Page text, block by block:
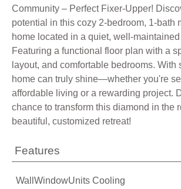
Community – Perfect Fixer-Upper!
potential in this cozy 2-bedroom, 1-bath
home located in a quiet, well-
Featuring a functional floor plan with a
layout, and comfortable bedrooms. With
home can truly shine—whether you're
affordable living or a rewarding project.
chance to transform this diamond in the
beautiful, customized retreat!
Features
WallWindowUnits Cooling